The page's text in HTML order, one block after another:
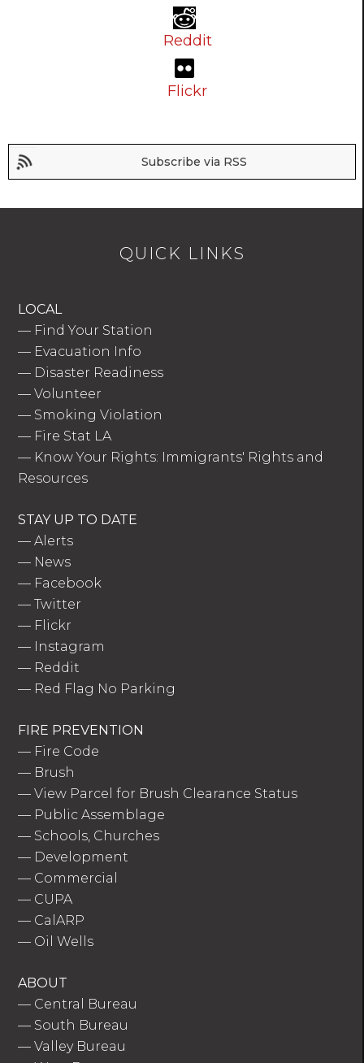
Reddit
Flickr
Subscribe via RSS
QUICK LINKS
LOCAL
— Find Your Station
— Evacuation Info
— Disaster Readiness
—Volunteer
— Smoking Violation
— Fire Stat LA
— Know Your Rights: Immigrants' Rights and
Resources
STAY UP TO DATE
—Alerts
— News
— Facebook
—Twitter
— Flickr
— Instagram
— Reddit
— Red Flag No Parking
FIRE PREVENTION
— Fire Code
— Brush
—View Parcel for Brush Clearance Status
— Public Assemblage
— Schools, Churches
— Development
— Commercial
— CUPA
— CalARP
— Oil Wells
ABOUT
— Central Bureau
— South Bureau
—Valley Bureau